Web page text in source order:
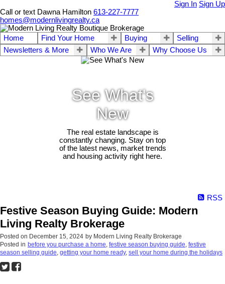
Sign In Sign Up
Call or text Dawna Hamilton 613-227-7777
homes@modernlivingrealty.ca
Home Find Your Home Buying
Selling
Newsletters & More
Who We Are Why Choose Us
See What's
New
The real estate landscape is
constantly changing. Stay on top
of the latest news, market trends
and housing activity right here.
RSS
Festive Season Buying Guide: Modern
Living Realty Brokerage
Posted on December 15, 2024 by Modern Living Realty Brokerage
Posted in before you purchase a home, festive season buying guide, festive
season selling guide, getting your home ready, sell your home during the holidays